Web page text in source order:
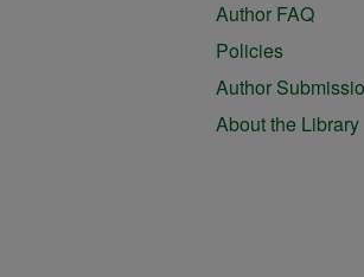
Author FAQ
Policies
Author
About the Library